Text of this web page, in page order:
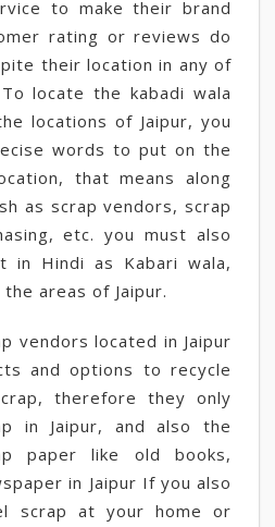
to make their brand
rating or reviews do
their location in any of
locate the kabadi wala
locations of Jaipur, you
words to put on the
that means along
as scrap vendors, scrap
etc. you must also
Hindi as Kabari wala,
areas of Jaipur.
vendors located in Jaipur
and options to recycle
therefore they only
in Jaipur, and also the
paper like old books,
in Jaipur If you also
scrap at your home or